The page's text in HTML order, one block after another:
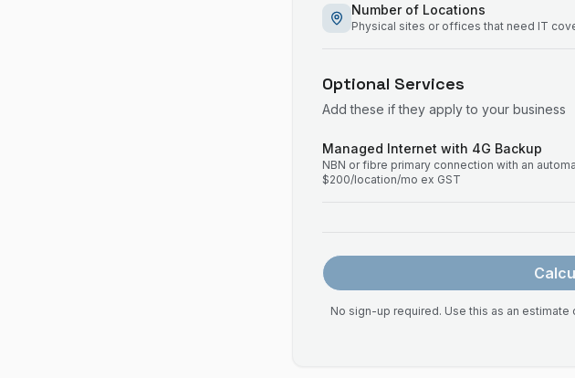
Number of Locations
Physical sites or offices that need IT
Optional Services
Add these if they apply to your business
Managed Internet with 4G Backup
NBN or fibre primary connection with an
$200/location/mo ex GST
No sign-up required. Use this as an